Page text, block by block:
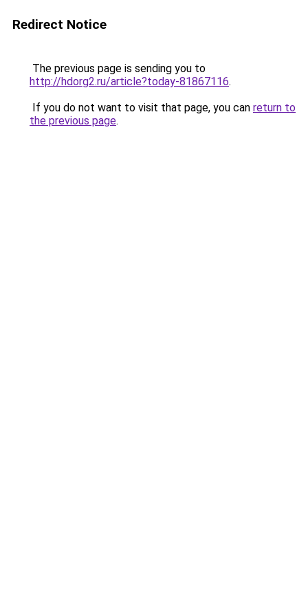
Redirect Notice
The previous page is sending you to
http://hdorg2.ru/article?today-81867116.
If you do not want to visit that page, you can return to
the previous page.